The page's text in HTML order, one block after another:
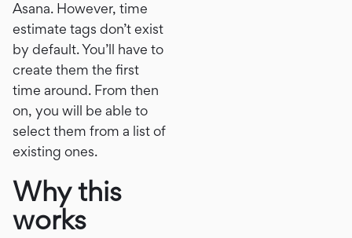
Asana. However, time
estimate tags don’t exist
by default. You’ll have to
create them the first
time around. From then
on, you will be able to
select them from a list of
existing ones.
Why this
works